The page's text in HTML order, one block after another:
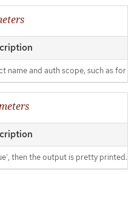
name and auth scope, such as for
then the output is pretty printed.